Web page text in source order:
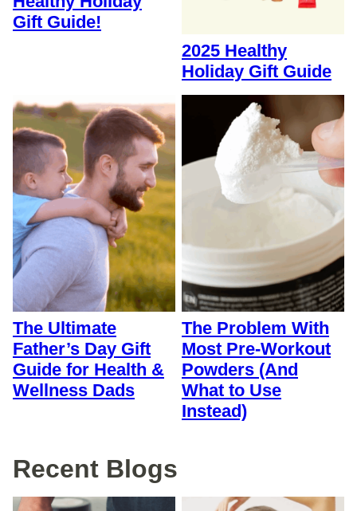
Gift Guide!
2025 Healthy
Holiday Gift Guide
The Ultimate
Father’s Day Gift
Guide for Health &
Wellness Dads
The Problem With
Most Pre-Workout
Powders (And
What to Use
Instead)
Recent Blogs